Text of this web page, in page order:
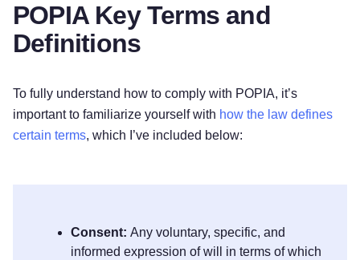
POPIA Key Terms and
Definitions
To fully understand how to comply with POPIA, it’s
important to familiarize yourself with how the law defines
certain terms, which I’ve included below:
Consent: Any voluntary, specific, and
informed expression of will in terms of which